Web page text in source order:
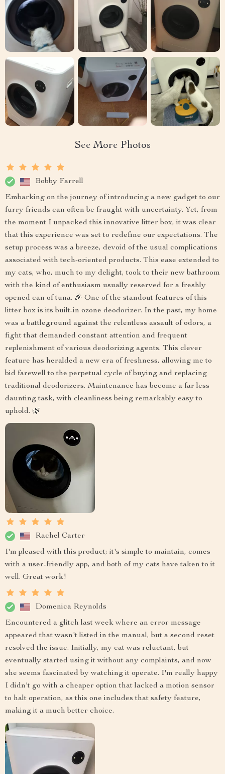
See More Photos
Bobby Farrell
Embarking on the journey of introducing a new gadget to our
furry friends can often be fraught with uncertainty. Yet, from
the moment I unpacked this innovative litter box, it was clear
that this experience was set to redefine our expectations. The
setup process was a breeze, devoid of the usual complications
associated with tech-oriented products. This ease extended to
my cats, who, much to my delight, took to their new bathroom
with the kind of enthusiasm usually reserved for a freshly
opened can of tuna. 🎉 One of the standout features of this
litter box is its built-in ozone deodorizer. In the past, my home
was a battleground against the relentless assault of odors, a
fight that demanded constant attention and frequent
replenishment of various deodorizing agents. This clever
feature has heralded a new era of freshness, allowing me to
bid farewell to the perpetual cycle of buying and replacing
traditional deodorizers. Maintenance has become a far less
daunting task, with cleanliness being remarkably easy to
uphold. 🌿
Rachel Carter
I'm pleased with this product; it's simple to maintain, comes
with a user-friendly app, and both of my cats have taken to it
well. Great work!
Domenica Reynolds
Encountered a glitch last week where an error message
appeared that wasn't listed in the manual, but a second reset
resolved the issue. Initially, my cat was reluctant, but
eventually started using it without any complaints, and now
she seems fascinated by watching it operate. I'm really happy
I didn't go with a cheaper option that lacked a motion sensor
to halt operation, as this one includes that safety feature,
making it a much better choice.